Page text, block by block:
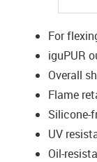
For
iguPUR
Overall
Flame
Silicone-
UV
Oil-